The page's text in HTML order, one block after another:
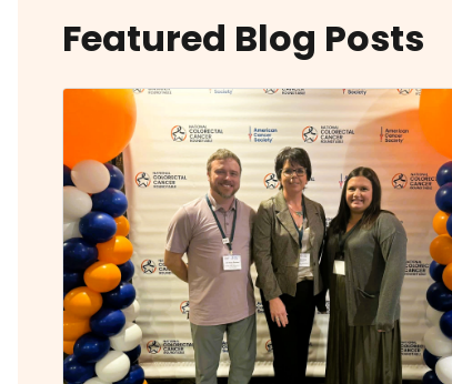
Featured Blog Posts